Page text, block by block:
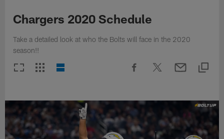
Chargers 2020 Schedule
Take a detailed look at who the Bolts will face in the 2020
season!!